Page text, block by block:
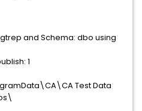
and Schema: dbo using
1
Test Data